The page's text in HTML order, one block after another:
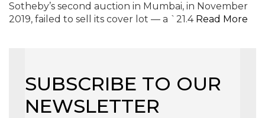
Sotheby’s second auction in Mumbai, in November
2019, failed to sell its cover lot — a `21.4 Read More
SUBSCRIBE TO OUR
NEWSLETTER